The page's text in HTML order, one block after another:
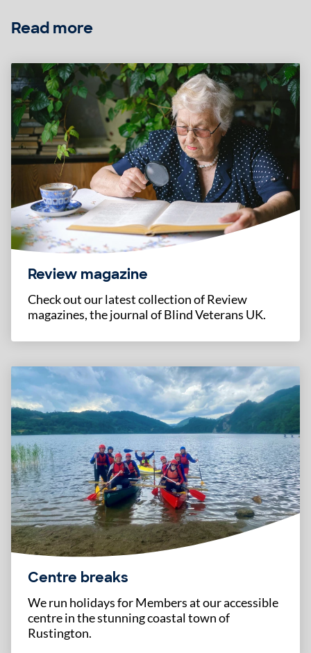
Read more
Review magazine
Check out our latest collection of Review
magazines, the journal of Blind Veterans UK.
Centre breaks
We run holidays for Members at our accessible
centre in the stunning coastal town of
Rustington.